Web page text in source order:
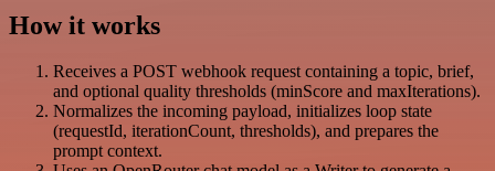
How it works
Receives a POST webhook request containing a topic, brief,
and optional quality thresholds (minScore and maxIterations).
Normalizes the incoming payload, initializes loop state
(requestId, iterationCount, thresholds), and prepares the
prompt context.